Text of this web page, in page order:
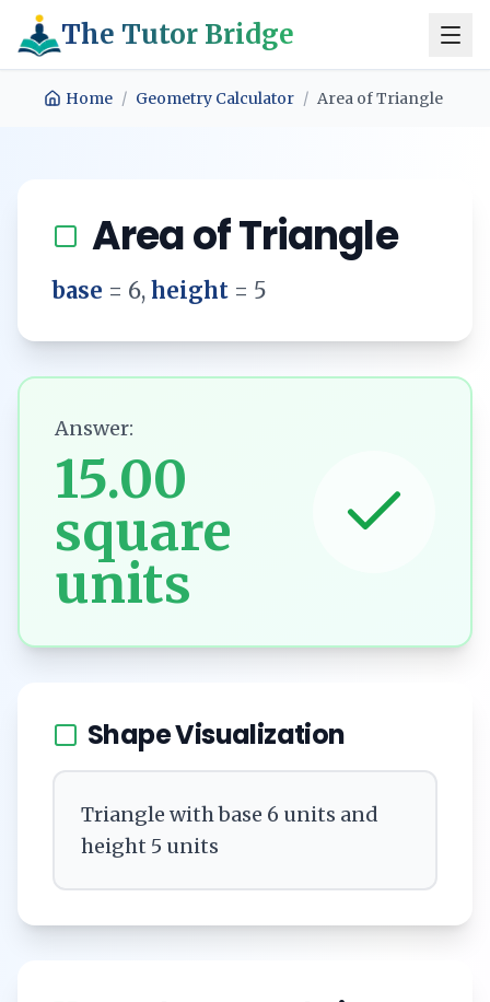
The Tutor Bridge
Home / Geometry Calculator / Area of Triangle
Area of Triangle
base = 6, height = 5
Answer:
15.00
square
units
Shape Visualization
Triangle with base 6 units and
height 5 units